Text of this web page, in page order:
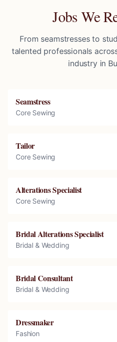
Jobs We
From seamstresses to
talented professionals
industry in
Seamstress
Core Sewing
Tailor
Core Sewing
Alterations Specialist
Core Sewing
Bridal Alterations Specialist
Bridal & Wedding
Bridal Consultant
Bridal & Wedding
Dressmaker
Fashion